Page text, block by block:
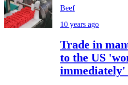
Beef
10 years ago
Trade in
to the US